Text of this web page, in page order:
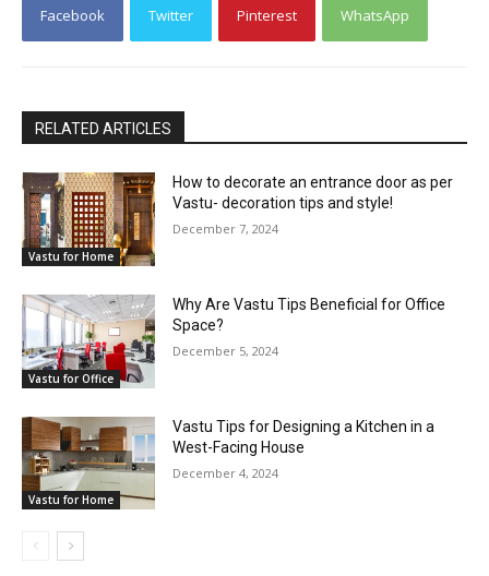
Facebook Twitter Pinterest WhatsApp
RELATED ARTICLES
Vastu for Home
How to decorate an entrance door as per
Vastu- decoration tips and style!
December 7, 2024
Vastu for Office
Why Are Vastu Tips Beneficial for Office
Space?
December 5, 2024
Vastu for Home
Vastu Tips for Designing a Kitchen in a
West-Facing House
December 4, 2024